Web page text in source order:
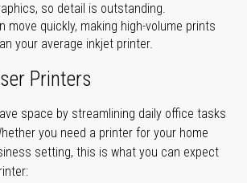
so detail is outstanding.
move quickly, making high-volume prints
your average inkjet printer.
Printers
space by streamlining daily office tasks
you need a printer for your home
setting, this is what you can expect